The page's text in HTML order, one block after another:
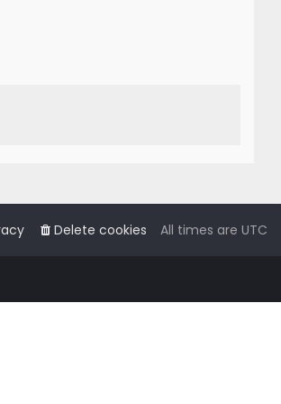
All times are UTC
Delete cookies